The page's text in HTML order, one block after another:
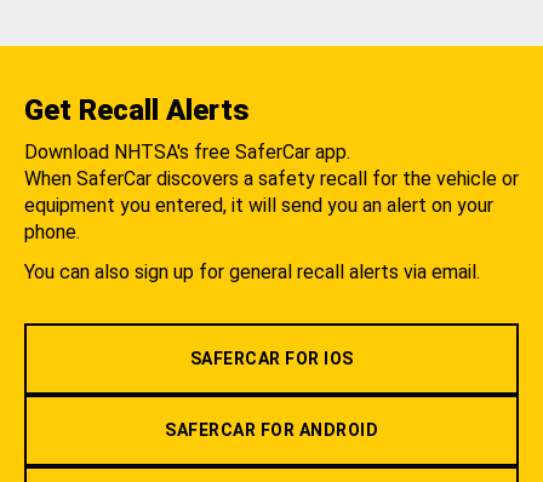
Get Recall Alerts
Download NHTSA's free SaferCar app.
When SaferCar discovers a safety recall for the vehicle or
equipment you entered, it will send you an alert on your
phone.
You can also sign up for general recall alerts via email.
SAFERCAR FOR IOS
SAFERCAR FOR ANDROID